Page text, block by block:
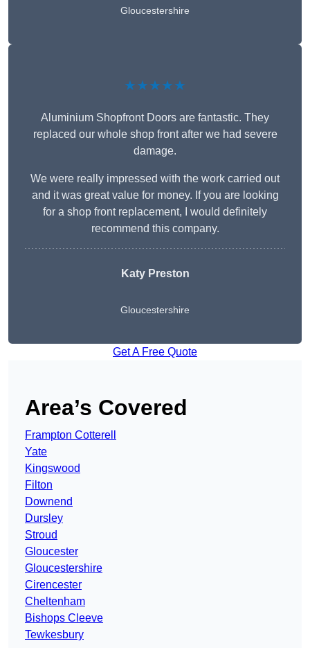
Gloucestershire
★★★★★
Aluminium Shopfront Doors are fantastic. They
replaced our whole shop front after we had severe
damage.
We were really impressed with the work carried out
and it was great value for money. If you are looking
for a shop front replacement, I would definitely
recommend this company.
Katy Preston
Gloucestershire
Get A Free Quote
Area’s Covered
Frampton Cotterell
Yate
Kingswood
Filton
Downend
Dursley
Stroud
Gloucester
Gloucestershire
Cirencester
Cheltenham
Bishops Cleeve
Tewkesbury